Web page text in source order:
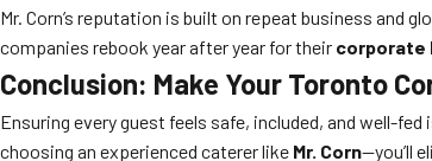
Mr. Corn’s reputation is built on repeat business and
companies rebook year after year for their corporate
Conclusion: Make Your Toronto
Ensuring every guest feels safe, included, and well-
choosing an experienced caterer like Mr. Corn—you’ll